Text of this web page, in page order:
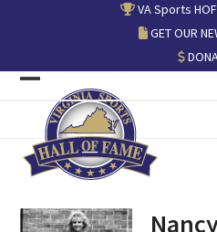
VA Sports
GET OUR
Open
mobile
menu
Close
mobile
menu